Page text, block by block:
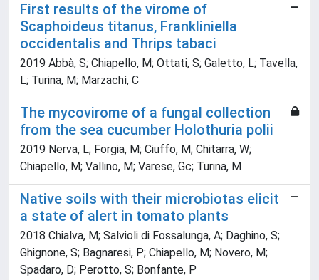
First results of the virome of
Scaphoideus titanus, Frankliniella
occidentalis and Thrips tabaci
2019 Abbà, S; Chiapello, M; Ottati, S; Galetto, L; Tavella,
L; Turina, M; Marzachì, C
The mycovirome of a fungal collection
from the sea cucumber Holothuria polii
2019 Nerva, L; Forgia, M; Ciuffo, M; Chitarra, W;
Chiapello, M; Vallino, M; Varese, Gc; Turina, M
Native soils with their microbiotas elicit
a state of alert in tomato plants
2018 Chialva, M; Salvioli di Fossalunga, A; Daghino, S;
Ghignone, S; Bagnaresi, P; Chiapello, M; Novero, M;
Spadaro, D; Perotto, S; Bonfante, P